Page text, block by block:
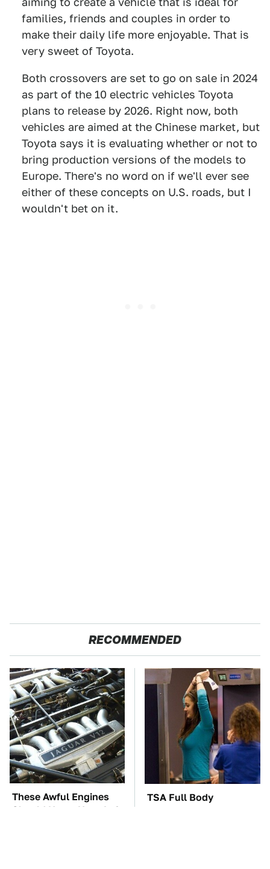
families, friends and couples in order to
make their daily life more enjoyable. That is
very sweet of Toyota.
Both crossovers are set to go on sale in 2024
as part of the 10 electric vehicles Toyota
plans to release by 2026. Right now, both
vehicles are aimed at the Chinese market, but
Toyota says it is evaluating whether or not to
bring production versions of the models to
Europe. There's no word on if we'll ever see
either of these concepts on U.S. roads, but I
wouldn't bet on it.
RECOMMENDED
These Awful Engines
Should Never Have Left
TSA Full Body